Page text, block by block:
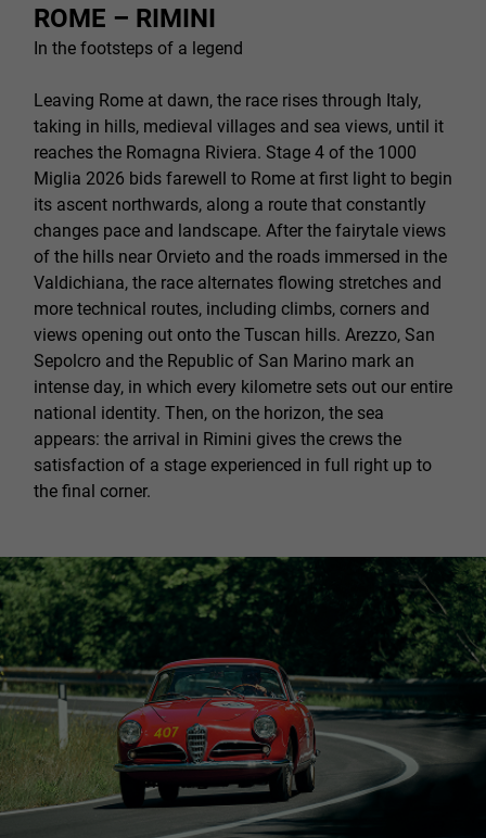
ROME – RIMINI
In the footsteps of a legend
Leaving Rome at dawn, the race rises through Italy,
taking in hills, medieval villages and sea views, until it
reaches the Romagna Riviera. Stage 4 of the 1000
Miglia 2026 bids farewell to Rome at first light to begin
its ascent northwards, along a route that constantly
changes pace and landscape. After the fairytale views
of the hills near Orvieto and the roads immersed in the
Valdichiana, the race alternates flowing stretches and
more technical routes, including climbs, corners and
views opening out onto the Tuscan hills. Arezzo, San
Sepolcro and the Republic of San Marino mark an
intense day, in which every kilometre sets out our entire
national identity. Then, on the horizon, the sea
appears: the arrival in Rimini gives the crews the
satisfaction of a stage experienced in full right up to
the final corner.